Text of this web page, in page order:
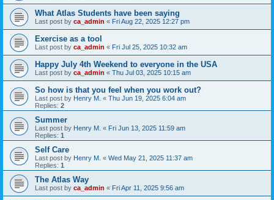
What Atlas Students have been saying
Last post by ca_admin « Fri Aug 22, 2025 12:27 pm
Exercise as a tool
Last post by ca_admin « Fri Jul 25, 2025 10:32 am
Happy July 4th Weekend to everyone in the USA
Last post by ca_admin « Thu Jul 03, 2025 10:15 am
So how is that you feel when you work out?
Last post by Henry M. « Thu Jun 19, 2025 6:04 am
Replies: 2
Summer
Last post by Henry M. « Fri Jun 13, 2025 11:59 am
Replies: 1
Self Care
Last post by Henry M. « Wed May 21, 2025 11:37 am
Replies: 1
The Atlas Way
Last post by ca_admin « Fri Apr 11, 2025 9:56 am